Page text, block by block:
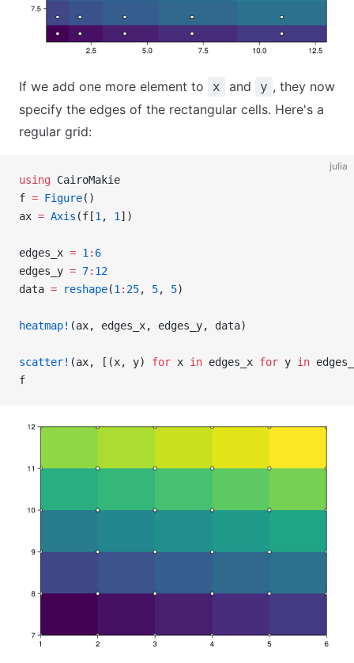
If we add one more element to x and y , they now
specify the edges of the rectangular cells. Here's a
regular grid:
julia
using CairoMakie
f = Figure()
ax = Axis (f[1 , 1 ])
edges_x = 1 : 6
edges_y = 7: 12
data = reshape(1 : 25, 5, 5)
heatmap! (ax, edges_x, edges_y, data)
scatter! (ax, [(x, y) for x in edges_x for y in
f